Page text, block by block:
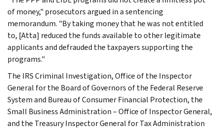
of money," prosecutors argued in a sentencing
memorandum. "By taking money that he was not entitled
to, [Atta] reduced the funds available to other legitimate
applicants and defrauded the taxpayers supporting the
programs."
The IRS Criminal Investigation, Office of the Inspector
General for the Board of Governors of the Federal Reserve
System and Bureau of Consumer Financial Protection, the
Small Business Administration – Office of Inspector General,
and the Treasury Inspector General for Tax Administration